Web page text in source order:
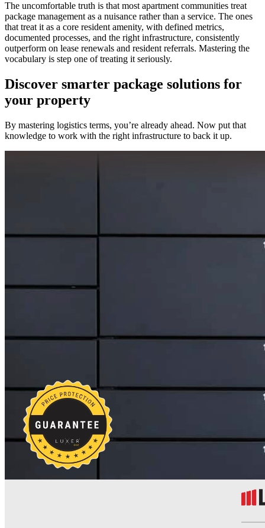
The uncomfortable truth is that most apartment communities treat
package management as a nuisance rather than a service. The ones
that treat it as a core resident amenity, with defined metrics,
documented processes, and the right infrastructure, consistently
outperform on lease renewals and resident referrals. Mastering the
vocabulary is step one of treating it seriously.
Discover smarter package solutions for
your property
By mastering logistics terms, you’re already ahead. Now put that
knowledge to work with the right infrastructure to back it up.